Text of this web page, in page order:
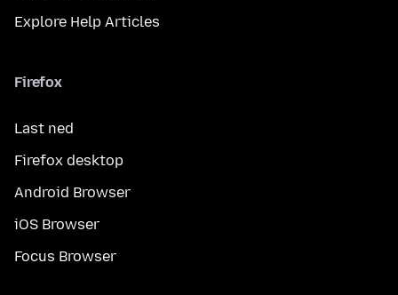
Explore Help Articles
Firefox
Last ned
Firefox desktop
Android Browser
iOS Browser
Focus Browser